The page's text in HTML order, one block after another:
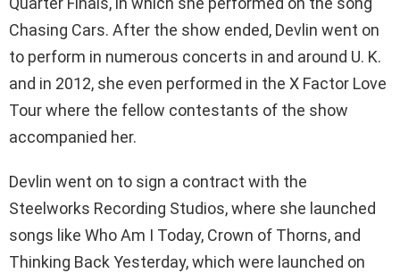
Chasing Cars. After the show ended, Devlin went on
to perform in numerous concerts in and around U. K.
and in 2012, she even performed in the X Factor Love
Tour where the fellow contestants of the show
accompanied her.
Devlin went on to sign a contract with the
Steelworks Recording Studios, where she launched
songs like Who Am I Today, Crown of Thorns, and
Thinking Back Yesterday, which were launched on